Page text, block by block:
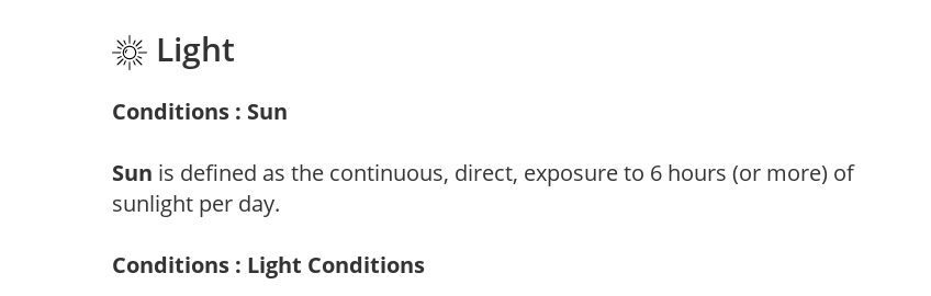
Light
Conditions : Sun
Sun is defined as the continuous, direct, exposure to 6 hours (or more) of
sunlight per day.
Conditions : Light Conditions